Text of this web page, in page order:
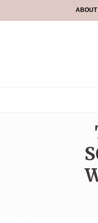
ABOUT